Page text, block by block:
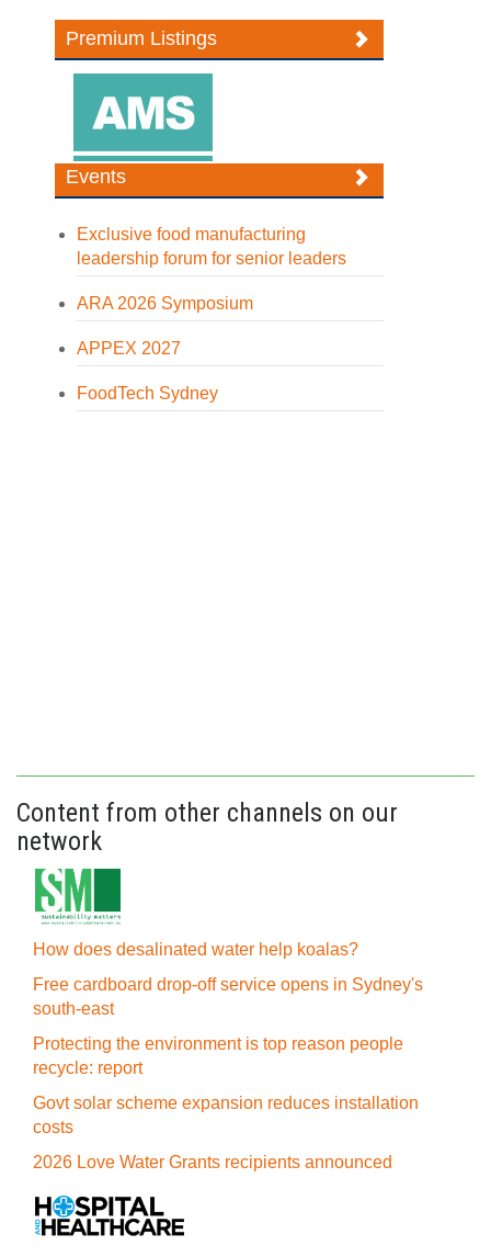
Premium Listings
Events
Exclusive food manufacturing
leadership forum for senior leaders
ARA 2026 Symposium
APPEX 2027
FoodTech Sydney
Content from other channels on our
network
How does desalinated water help koalas?
Free cardboard drop-off service opens in Sydney's
south-east
Protecting the environment is top reason people
recycle: report
Govt solar scheme expansion reduces installation
costs
2026 Love Water Grants recipients announced